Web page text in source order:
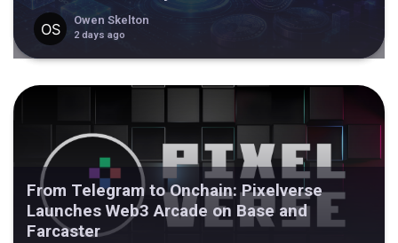
Owen Skelton
2 days ago
From Telegram to Onchain: Pixelverse
Launches Web3 Arcade on Base and
Farcaster